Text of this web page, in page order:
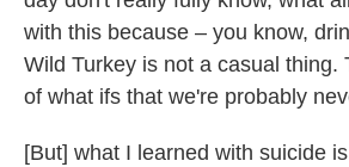
with this because – you know,
Wild Turkey is not a casual thing.
of what ifs that we're probably
[But] what I learned with suicide